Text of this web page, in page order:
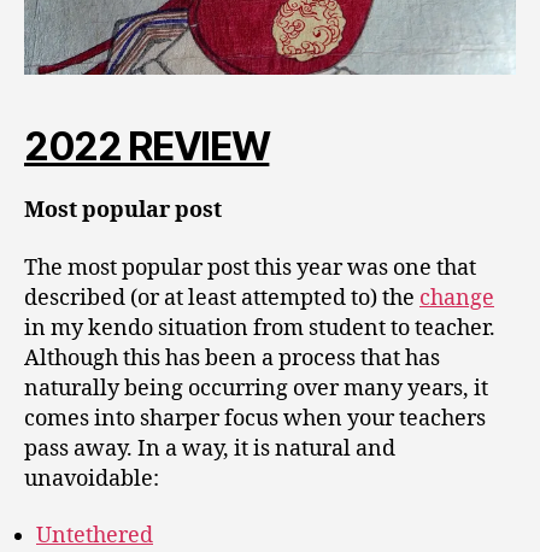
2022 REVIEW
Most popular post
The most popular post this year was one that
described (or at least attempted to) the change
in my kendo situation from student to teacher.
Although this has been a process that has
naturally being occurring over many years, it
comes into sharper focus when your teachers
pass away. In a way, it is natural and
unavoidable:
Untethered